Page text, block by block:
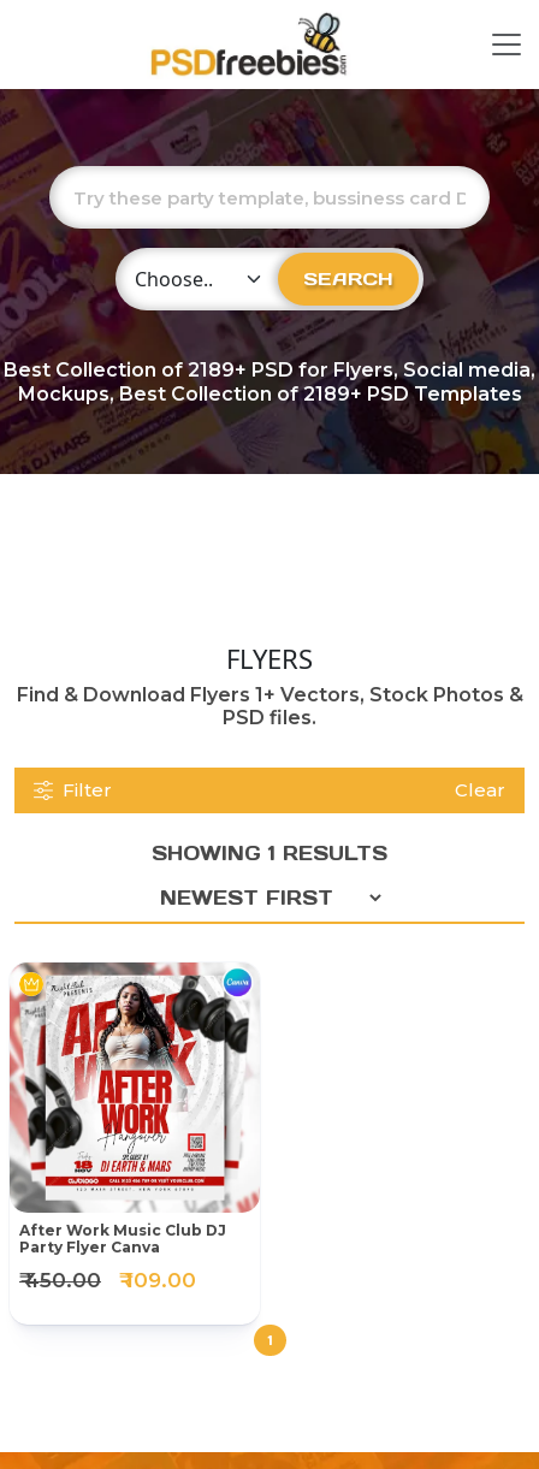
Choose Category SEARCH
Best Collection of2189+ PSD for Flyers, Social media,
Mockups, Best Collection of 2189+ PSD Templates
FLYERS
Find & Download Flyers 1+ Vectors, Stock Photos &
PSD files.
Filter Clear
SHOWING 1 RESULTS
After Work Music Club DJ
Party Flyer Canva
₹ 450.00 ₹ 109.00
1